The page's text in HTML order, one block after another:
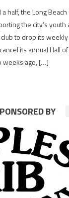
half, the Long
the city’s youth
to drop its
its annual Hall
weeks ago, […]
BY